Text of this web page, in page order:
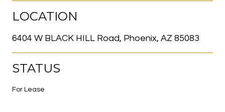
LOCATION
6404 W BLACK HILL Road, Phoenix, AZ 85083
STATUS
For Lease